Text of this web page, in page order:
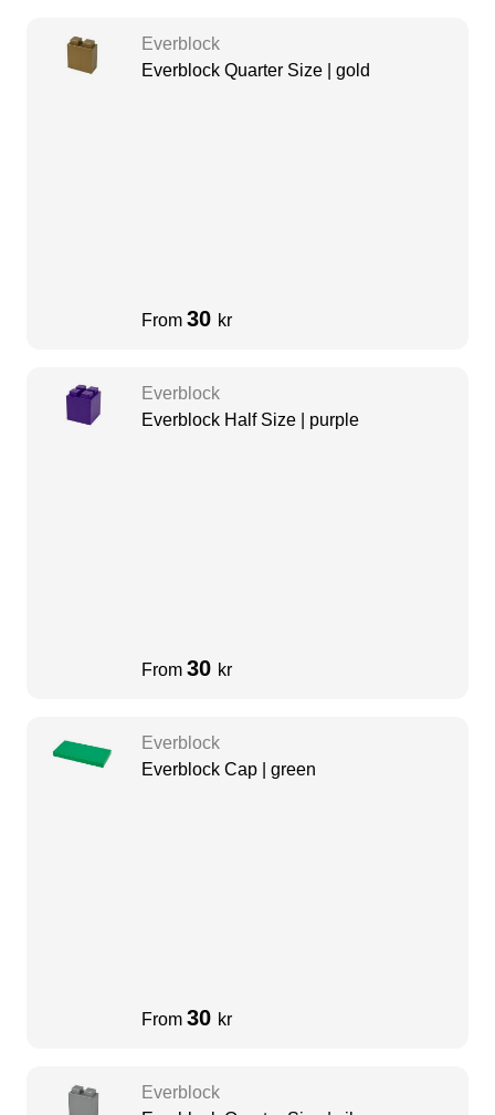
Everblock
Everblock Quarter Size | gold
From 30 kr
Everblock
Everblock Half Size | purple
From 30 kr
Everblock
Everblock Cap | green
From 30 kr
Everblock